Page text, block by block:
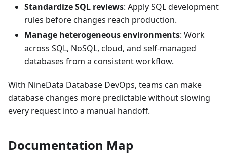
Standardize SQL reviews: Apply SQL development
rules before changes reach production.
Manage heterogeneous environments: Work
across SQL, NoSQL, cloud, and self-managed
databases from a consistent workflow.
With NineData Database DevOps, teams can make
database changes more predictable without slowing
every request into a manual handoff.
Documentation Map